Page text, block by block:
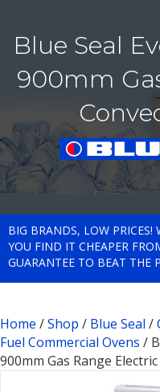
Blue Seal
900mm
BIG BRANDS, LOW
YOU FIND IT CHEAPER
GUARANTEE TO BEAT THE
Home /Shop / Blue Seal /
Fuel Commercial Ovens /
900mm Gas Range